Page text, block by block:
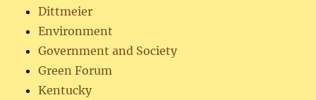
Dittmeier
Environment
Government and Society
Green Forum
Kentucky